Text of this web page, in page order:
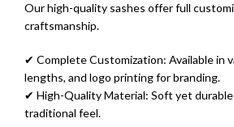
Our high-quality sashes offer full
craftsmanship.
✔ Complete Customization: Available in
lengths, and logo printing for branding.
✔ High-Quality Material: Soft yet
traditional feel.